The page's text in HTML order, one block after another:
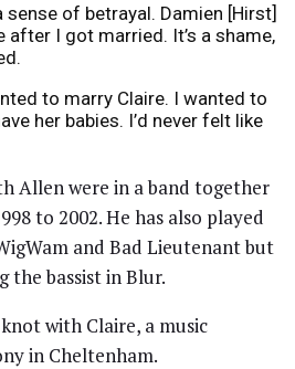
sense of betrayal. Damien [Hirst]
after I got married. It’s a shame,
to marry Claire. I wanted to
her babies. I’d never felt like
Allen were in a band together
to 2002. He has also played
and Bad Lieutenant but
the bassist in Blur.
with Claire, a music
in Cheltenham.